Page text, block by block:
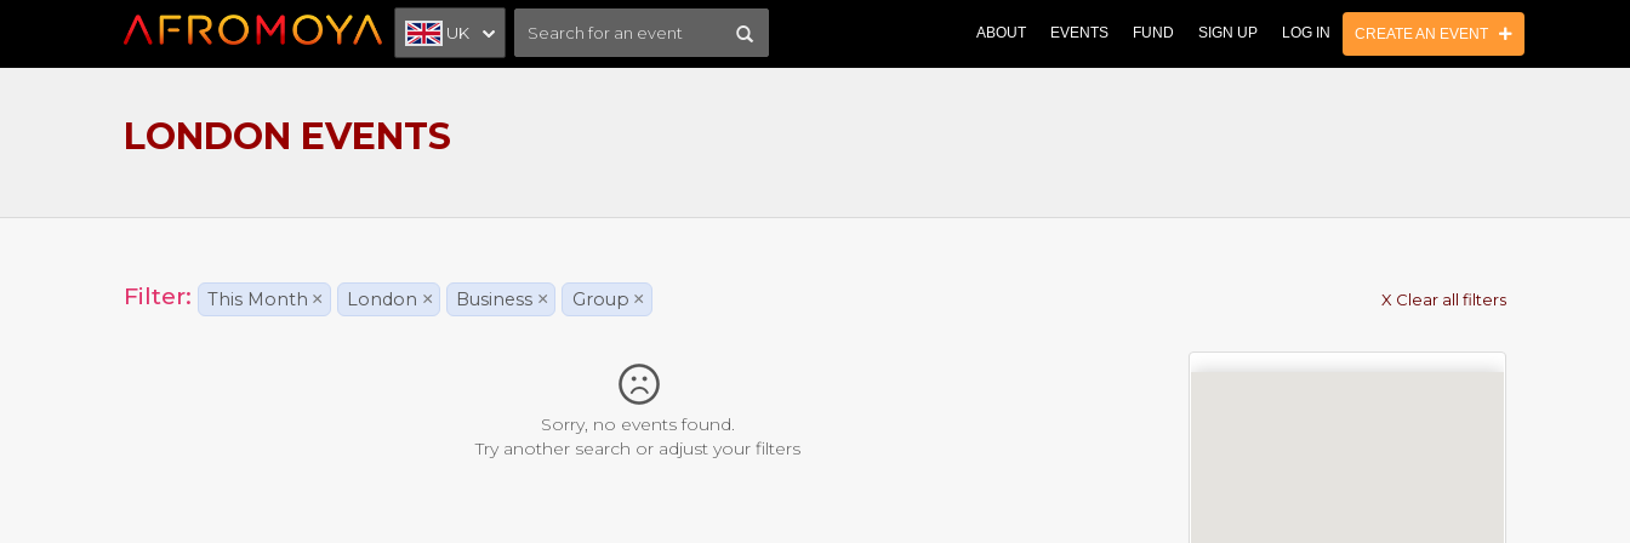
UK ABOUT EVENTS FUND SIGN UP LOG IN CREATE AN EVENT
LONDON EVENTS
Filter: This Month × London × Business × Group × X Clear all filters
Sorry, no events found.
Try another search or adjust your filters